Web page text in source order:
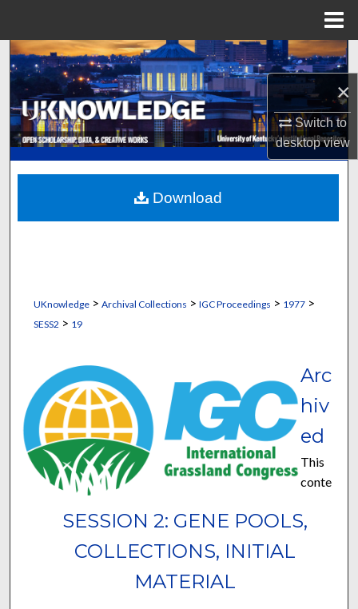
×
Switch to
desktopview
Search
Browse Collections
My Account
About
Digital Commons Network™
UKnowledge> Archival Collections > IGC Proceedings > 1977>
SESS2 > 19
SESSION 2: GENE POOLS,
COLLECTIONS, INITIAL
MATERIAL
Arc
hiv
ed
This
conte
Download